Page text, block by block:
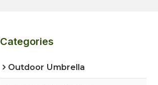
Categories
Outdoor Umbrella